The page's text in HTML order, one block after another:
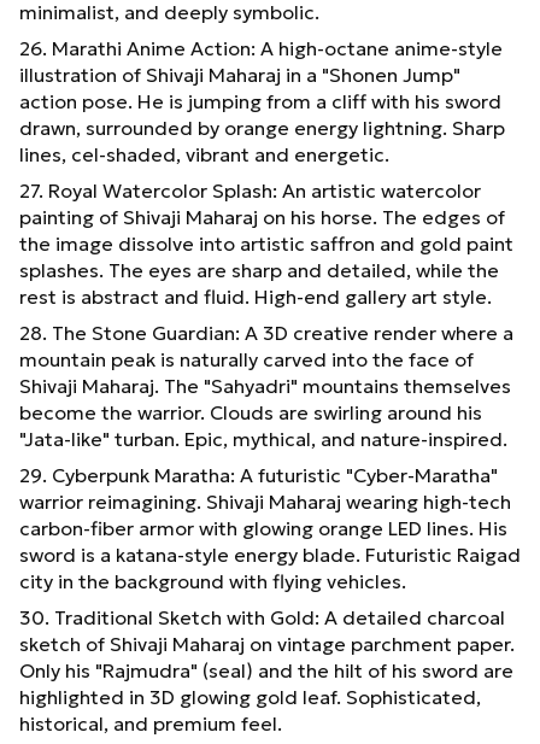
minimalist, and deeply symbolic.
26. Marathi Anime Action: A high-octane anime-style
illustration of Shivaji Maharaj in a "Shonen Jump"
action pose. He is jumping from a cliff with his sword
drawn, surrounded by orange energy lightning. Sharp
lines, cel-shaded, vibrant and energetic.
27. Royal Watercolor Splash: An artistic watercolor
painting of Shivaji Maharaj on his horse. The edges of
the image dissolve into artistic saffron and gold paint
splashes. The eyes are sharp and detailed, while the
rest is abstract and fluid. High-end gallery art style.
28. The Stone Guardian: A 3D creative render where a
mountain peak is naturally carved into the face of
Shivaji Maharaj. The "Sahyadri" mountains themselves
become the warrior. Clouds are swirling around his
"Jata-like" turban. Epic, mythical, and nature-inspired.
29. Cyberpunk Maratha: A futuristic "Cyber-Maratha"
warrior reimagining. Shivaji Maharaj wearing high-tech
carbon-fiber armor with glowing orange LED lines. His
sword is a katana-style energy blade. Futuristic Raigad
city in the background with flying vehicles.
30. Traditional Sketch with Gold: A detailed charcoal
sketch of Shivaji Maharaj on vintage parchment paper.
Only his "Rajmudra" (seal) and the hilt of his sword are
highlighted in 3D glowing gold leaf. Sophisticated,
historical, and premium feel.